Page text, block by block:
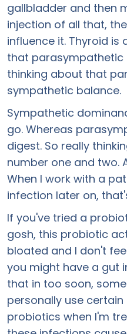
gallbladder and then
injection of all that,
influence it. Thyroid is
that parasympathetic
thinking about that
sympathetic balance.
Sympathetic
go. Whereas
digest. So really
number one and two.
When I work with a
infection later on,
If you've tried a
gosh, this probiotic
bloated and I don't
you might have a gut
that in too soon,
personally use
probiotics when I'm